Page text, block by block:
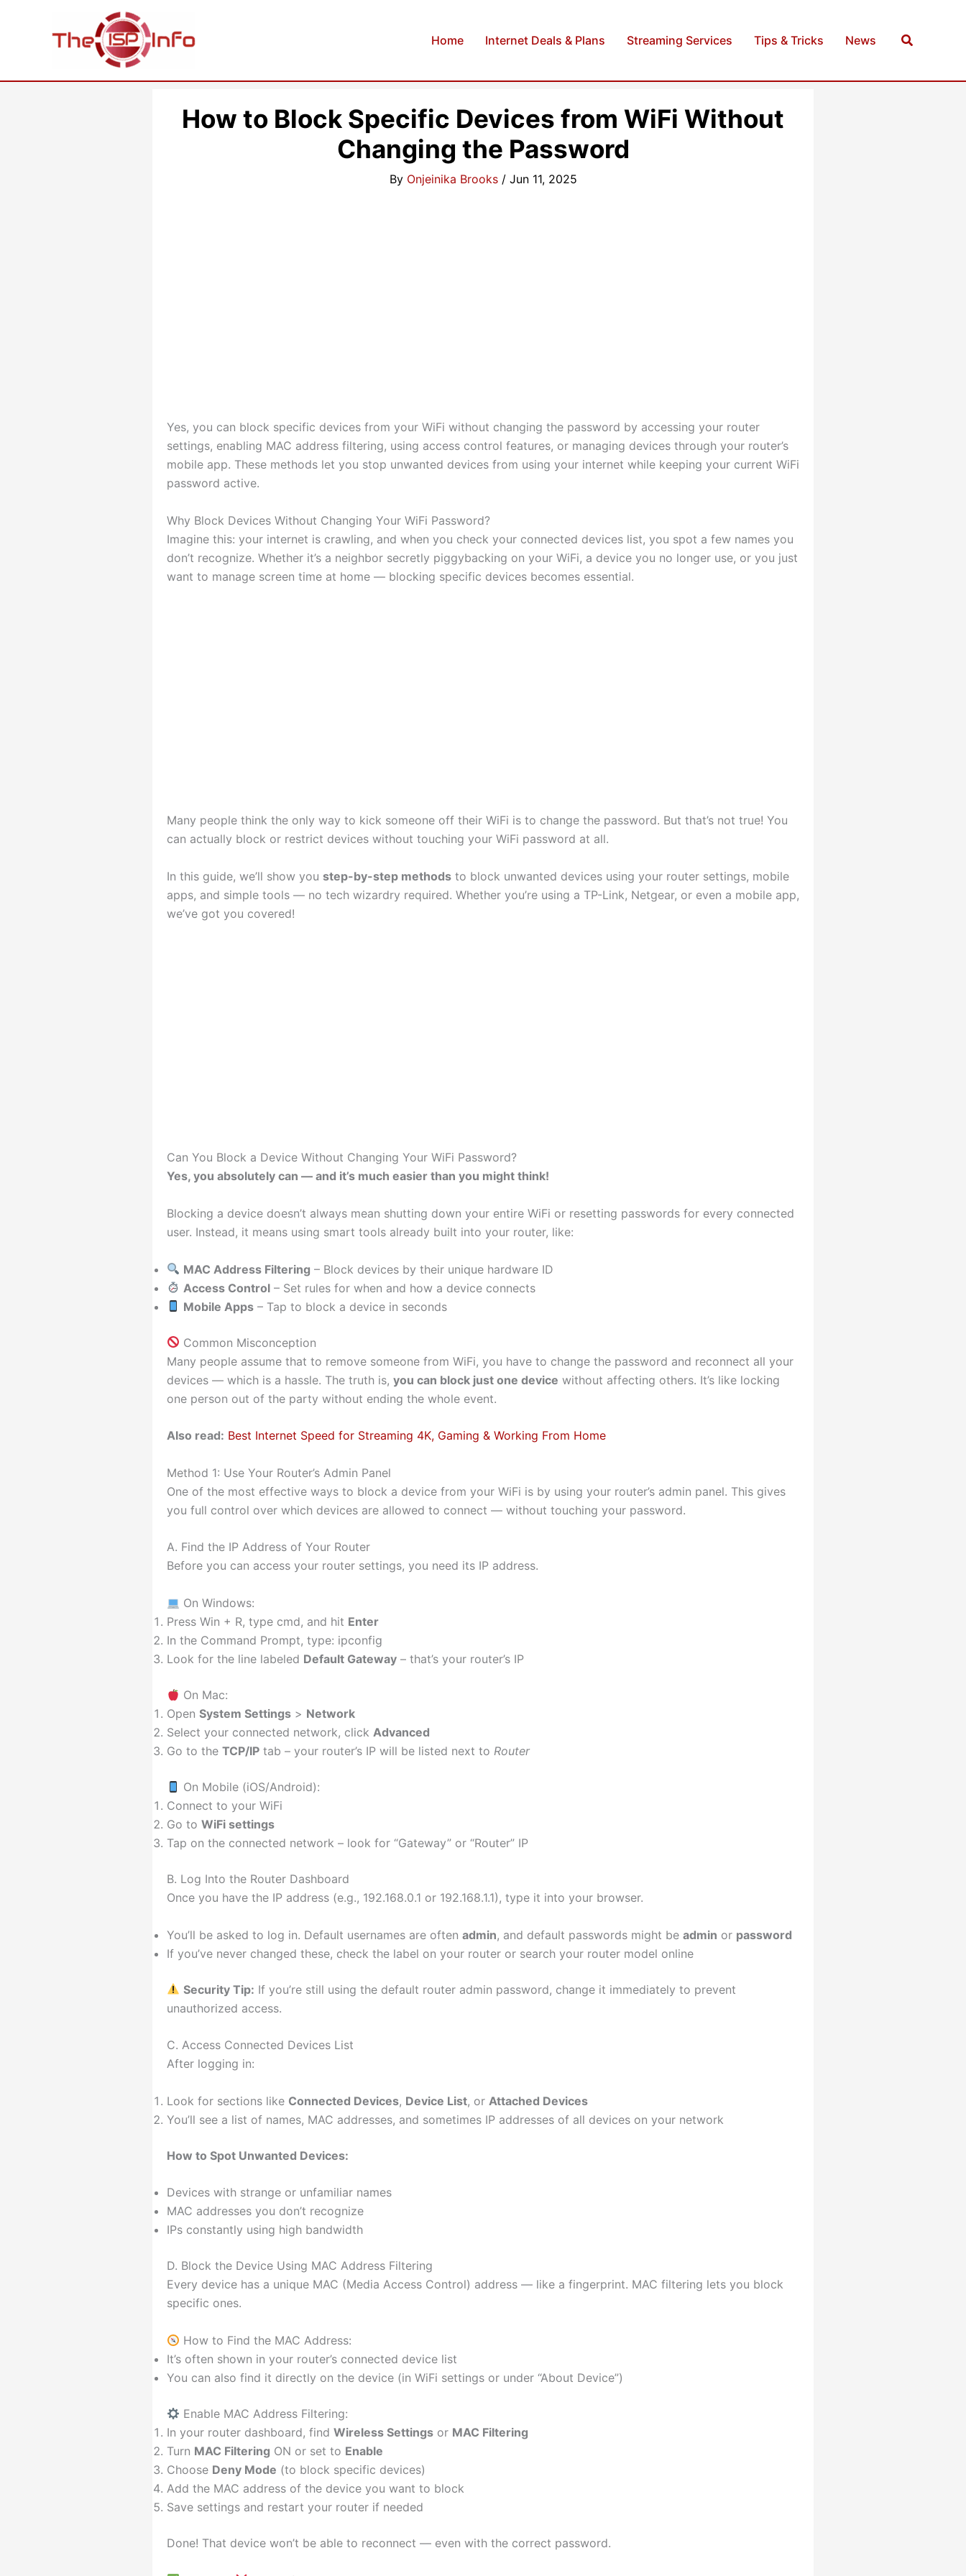
Home Internet Deals & Plans Streaming Services Tips & Tricks News Search
How to Block Specific Devices from WiFi Without
Changing the Password
By Onjeinika Brooks / Jun 11, 2025
Yes, you can block specific devices from your WiFi without changing the password by accessing your router
settings, enabling MAC address filtering, using access control features, or managing devices through your router’s
mobile app. These methods let you stop unwanted devices from using your internet while keeping your current WiFi
password active.
Why Block Devices Without Changing Your WiFi Password?
Imagine this: your internet is crawling, and when you check your connected devices list, you spot a few names you
don’t recognize. Whether it’s a neighbor secretly piggybacking on your WiFi, a device you no longer use, or you just
want to manage screen time at home — blocking specific devices becomes essential.
Many people think the only way to kick someone off their WiFi is to change the password. But that’s not true! You
can actually block or restrict devices without touching your WiFi password at all.
In this guide, we’ll show you step-by-step methods to block unwanted devices using your router settings, mobile
apps, and simple tools — no tech wizardry required. Whether you’re using a TP-Link, Netgear, or even a mobile app,
we’ve got you covered!
Can You Block a Device Without Changing Your WiFi Password?
Yes, you absolutely can — and it’s much easier than you might think!
Blocking a device doesn’t always mean shutting down your entire WiFi or resetting passwords for every connected
user. Instead, it means using smart tools already built into your router, like:
MAC Address Filtering – Block devices by their unique hardware ID
Access Control – Set rules for when and how a device connects
Mobile Apps – Tap to block a device in seconds
Common Misconception
Many people assume that to remove someone from WiFi, you have to change the password and reconnect all your
devices — which is a hassle. The truth is, you can block just one device without affecting others. It’s like locking
one person out of the party without ending the whole event.
Also read: Best Internet Speed for Streaming 4K, Gaming & Working From Home
Method 1: Use Your Router’s Admin Panel
One of the most effective ways to block a device from your WiFi is by using your router’s admin panel. This gives
you full control over which devices are allowed to connect — without touching your password.
A. Find the IP Address of Your Router
Before you can access your router settings, you need its IP address.
On Windows:
Press Win + R, type cmd, and hit Enter
In the Command Prompt, type: ipconfig
Look for the line labeled Default Gateway – that’s your router’s IP
On Mac:
Open System Settings > Network
Select your connected network, click Advanced
Go to the TCP/IP tab – your router’s IP will be listed next to Router
On Mobile (iOS/Android):
Connect to your WiFi
Go to WiFi settings
Tap on the connected network – look for “Gateway” or “Router” IP
B. Log Into the Router Dashboard
Once you have the IP address (e.g., 192.168.0.1 or 192.168.1.1), type it into your browser.
You’ll be asked to log in. Default usernames are often admin, and default passwords might be admin or password
If you’ve never changed these, check the label on your router or search your router model online
Security Tip: If you’re still using the default router admin password, change it immediately to prevent
unauthorized access.
C. Access Connected Devices List
After logging in:
Look for sections like Connected Devices, Device List, or Attached Devices
You’ll see a list of names, MAC addresses, and sometimes IP addresses of all devices on your network
How to Spot Unwanted Devices:
Devices with strange or unfamiliar names
MAC addresses you don’t recognize
IPs constantly using high bandwidth
D. Block the Device Using MAC Address Filtering
Every device has a unique MAC (Media Access Control) address — like a fingerprint. MAC filtering lets you block
specific ones.
How to Find the MAC Address:
It’s often shown in your router’s connected device list
You can also find it directly on the device (in WiFi settings or under “About Device”)
Enable MAC Address Filtering:
In your router dashboard, find Wireless Settings or MAC Filtering
Turn MAC Filtering ON or set to Enable
Choose Deny Mode (to block specific devices)
Add the MAC address of the device you want to block
Save settings and restart your router if needed
Done! That device won’t be able to reconnect — even with the correct password.